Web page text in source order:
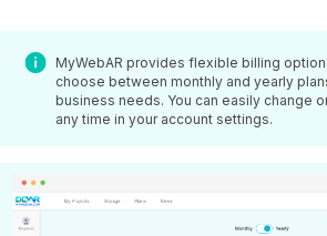
MyWebAR provides flexible billing
choose between monthly and yearly
business needs. You can easily change
any time in your account settings.